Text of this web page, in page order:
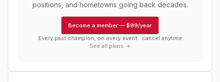
positions, and hometowns going back decades.
Become a member — $99/year
Every past champion, on every event · cancel anytime
See all plans →